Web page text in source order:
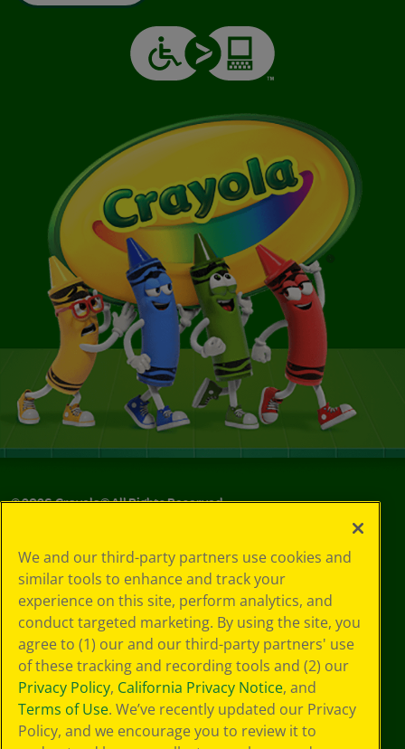
©2026Crayola® All Rights Reserved.
Choices
Privacy Policy
SMS Terms
GDPR
CA Privacy Notice
Cookie
Preferences
Terms of Use
Web Accessibility
We and our third-party partners use cookies and
similar tools to enhance and track your
experience on this site, perform analytics, and
conduct targeted marketing. By using the site, you
agree to (1) our and our third-party partners' use
of these tracking and recording tools and (2) our
Privacy Policy, California Privacy Notice, and
Terms of Use. We’ve recently updated our Privacy
Policy, and we encourage you to review it to